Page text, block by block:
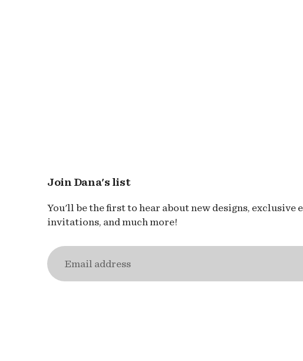
Join Dana's list
You'll be the first to hear about new designs, exclusive
invitations, and much more!
Email
address